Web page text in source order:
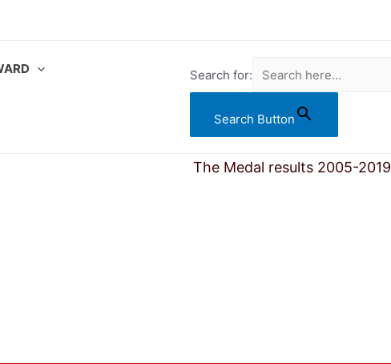
Search for:
Search Button
The Medal results 2005-2019